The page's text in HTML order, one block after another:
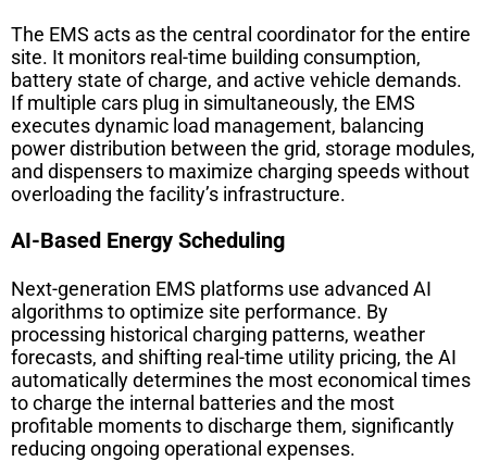
The EMS acts as the central coordinator for the entire
site. It monitors real-time building consumption,
battery state of charge, and active vehicle demands.
If multiple cars plug in simultaneously, the EMS
executes dynamic load management, balancing
power distribution between the grid, storage modules,
and dispensers to maximize charging speeds without
overloading the facility’s infrastructure.
AI-Based Energy Scheduling
Next-generation EMS platforms use advanced AI
algorithms to optimize site performance. By
processing historical charging patterns, weather
forecasts, and shifting real-time utility pricing, the AI
automatically determines the most economical times
to charge the internal batteries and the most
profitable moments to discharge them, significantly
reducing ongoing operational expenses.